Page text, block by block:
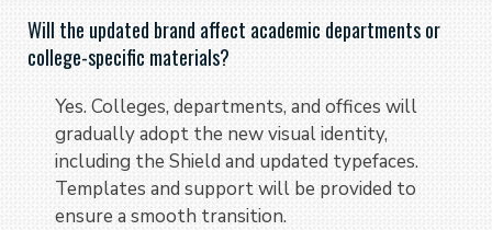
Will the updated brand affect academic departments or
college-specific materials?
Yes. Colleges, departments, and offices will
gradually adopt the new visual identity,
including the Shield and updated typefaces.
Templates and support will be provided to
ensure a smooth transition.